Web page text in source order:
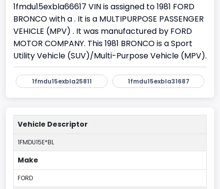
1fmdu15exbla66617 VIN is assigned to 1981 FORD
BRONCO with a . It is a MULTIPURPOSE PASSENGER
VEHICLE (MPV) . It was manufactured by FORD
MOTOR COMPANY. This 1981 BRONCO is a Sport
Utility Vehicle (SUV)/Multi-Purpose Vehicle (MPV).
1fmdu15exbla25811 1fmdu15exbla31687
Vehicle Descriptor
1FMDU15E*BL
Make
FORD